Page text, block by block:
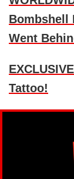
Bombshell
Went
Tattoo!